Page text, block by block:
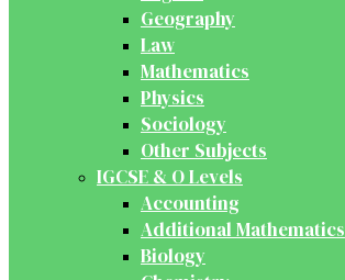
Geography
Law
Mathematics
Physics
Sociology
Other Subjects
IGCSE & O Levels
Accounting
Additional Mathematics
Biology